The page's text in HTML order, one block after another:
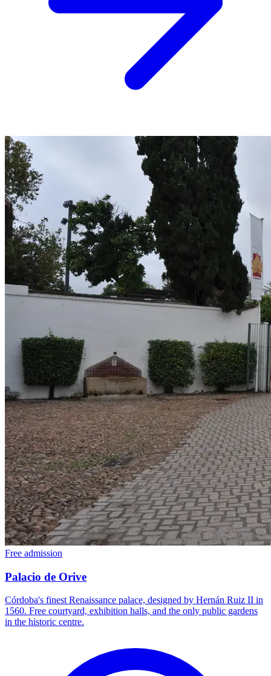
Free admission
Palacio de Orive
Córdoba's finest Renaissance palace, designed by Hernán Ruiz II in
1560. Free courtyard, exhibition halls, and the only public gardens
in the historic centre.